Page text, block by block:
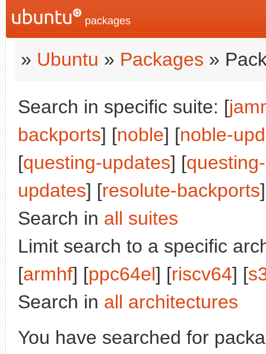
packages
» Ubuntu » Packages »
Search in specific suite: [
backports] [noble] [noble-
[questing-updates] [
updates] [resolute-backports
Search in all suites
Limit search to a specific
[armhf] [ppc64el] [riscv64] [
Search in all architectures
You have searched for